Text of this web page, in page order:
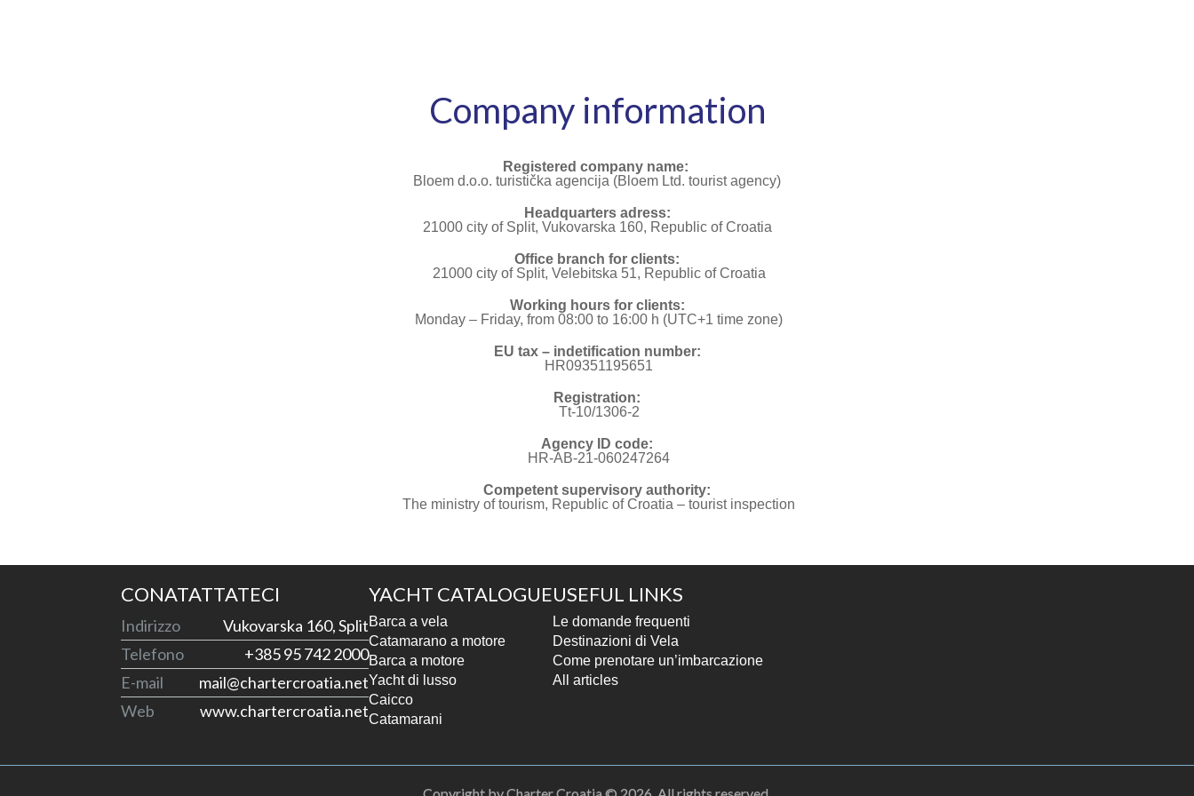
Company information
Registered company name:
Bloem d.o.o. turistička agencija (Bloem Ltd. tourist agency)
Headquarters adress:
21000 city of Split, Vukovarska 160, Republic of Croatia
Office branch for clients:
21000 city of Split, Velebitska 51, Republic of Croatia
Working hours for clients:
Monday – Friday, from 08:00 to 16:00 h (UTC+1 time zone)
EU tax – indetification number:
HR09351195651
Registration:
Tt-10/1306-2
Agency ID code:
HR-AB-21-060247264
Competent supervisory authority:
The ministry of tourism, Republic of Croatia – tourist inspection
CONATATTATECI
Indirizzo
Vukovarska 160, Split
Telefono
+385 95 742 2000
E-mail
mail@chartercroatia.net
Web
www.chartercroatia.net
YACHT CATALOGUE
Barca a vela
Catamarano a motore
Barca a motore
Yacht di lusso
Caicco
Catamarani
USEFUL LINKS
Le domande frequenti
Destinazioni di Vela
Come prenotare un’imbarcazione
All articles